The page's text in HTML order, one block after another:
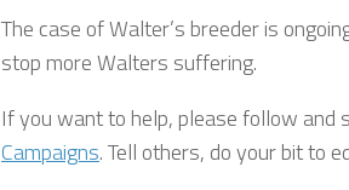
The case of Walter’s breeder is
stop more Walters suffering.
If you want to help, please follow and
Campaigns. Tell others, do your bit to